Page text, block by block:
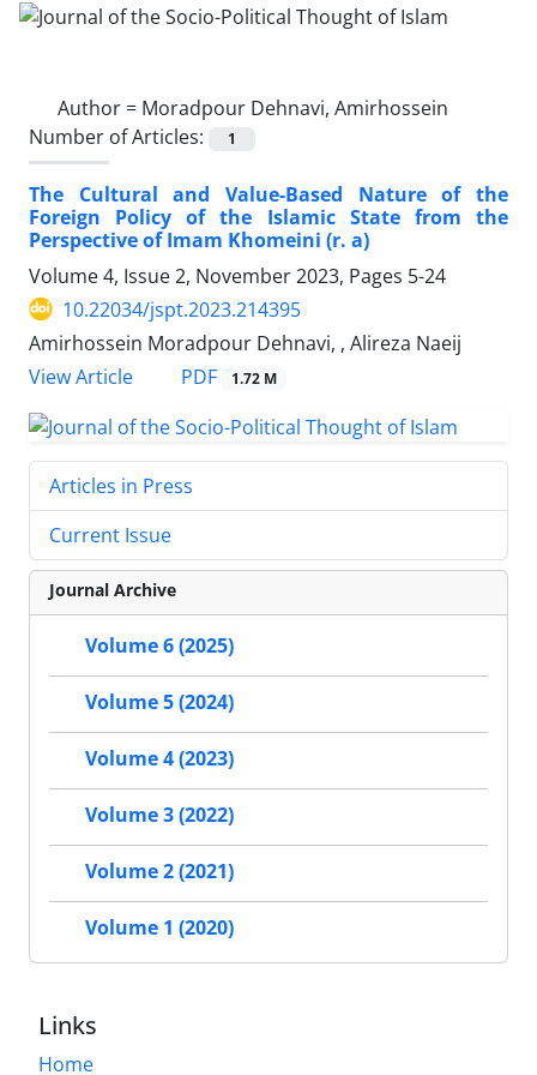
Author = Moradpour Dehnavi, Amirhossein
Number of Articles:
1
The Cultural and Value-Based Nature of the
Foreign Policy of the Islamic State from the
Perspective of Imam Khomeini (r. a)
Volume 4, Issue 2, November 2023, Pages 5-24
10.22034/jspt.2023.214395
Amirhossein Moradpour Dehnavi, , Alireza Naeij
View Article
PDF 1.72 M
Articles in Press
Current Issue
Journal Archive
Volume 6 (2025)
Volume 5 (2024)
Volume 4 (2023)
Volume 3 (2022)
Volume 2 (2021)
Volume 1 (2020)
Links
Home